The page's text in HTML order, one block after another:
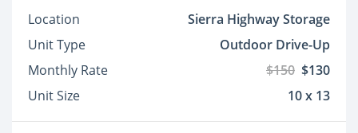
Location
Sierra Highway Storage
Unit Type
Outdoor Drive-Up
Monthly Rate
$150 $130
Unit Size
10 x 13